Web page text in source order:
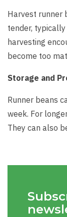
Harvest runner
tender,
harvesting
become too
Storage and
Runner beans
week. For
They can also